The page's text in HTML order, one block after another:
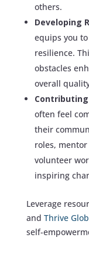
others.
Developing
equips you
resilience.
obstacles
overall
often feel
their
roles,
volunteer
inspiring
Leverage
and Thrive
self-